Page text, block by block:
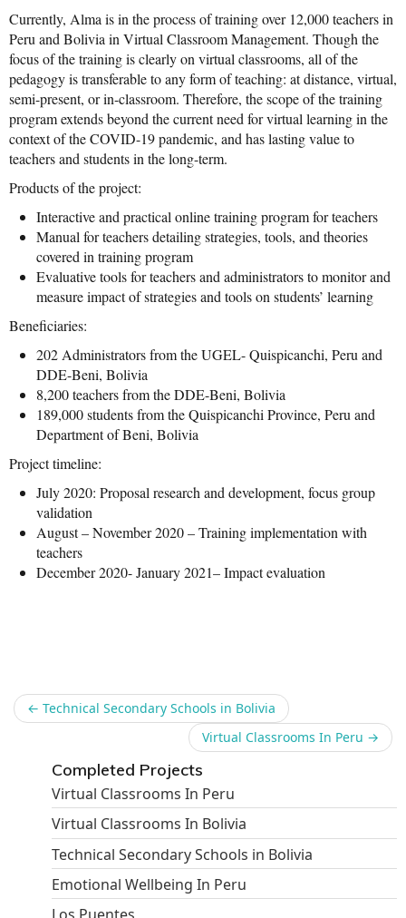
Currently, Alma is in the process of training over 12,000 teachers in
Peru and Bolivia in Virtual Classroom Management. Though the
focus of the training is clearly on virtual classrooms, all of the
pedagogy is transferable to any form of teaching: at distance, virtual,
semi-present, or in-classroom. Therefore, the scope of the training
program extends beyond the current need for virtual learning in the
context of the COVID-19 pandemic, and has lasting value to
teachers and students in the long-term.
Products of the project:
Interactive and practical online training program for teachers
Manual for teachers detailing strategies, tools, and theories
covered in training program
Evaluative tools for teachers and administrators to monitor and
measure impact of strategies and tools on students’ learning
Beneficiaries:
202 Administrators from the UGEL- Quispicanchi, Peru and
DDE-Beni, Bolivia
8,200 teachers from the DDE-Beni, Bolivia
189,000 students from the Quispicanchi Province, Peru and
Department of Beni, Bolivia
Project timeline:
July 2020: Proposal research and development, focus group
validation
August – November 2020 – Training implementation with
teachers
December 2020- January 2021– Impact evaluation
← Technical Secondary Schools in Bolivia
Virtual Classrooms In Peru →
Completed Projects
Virtual Classrooms In Peru
Virtual Classrooms In Bolivia
Technical Secondary Schools in Bolivia
Emotional Wellbeing In Peru